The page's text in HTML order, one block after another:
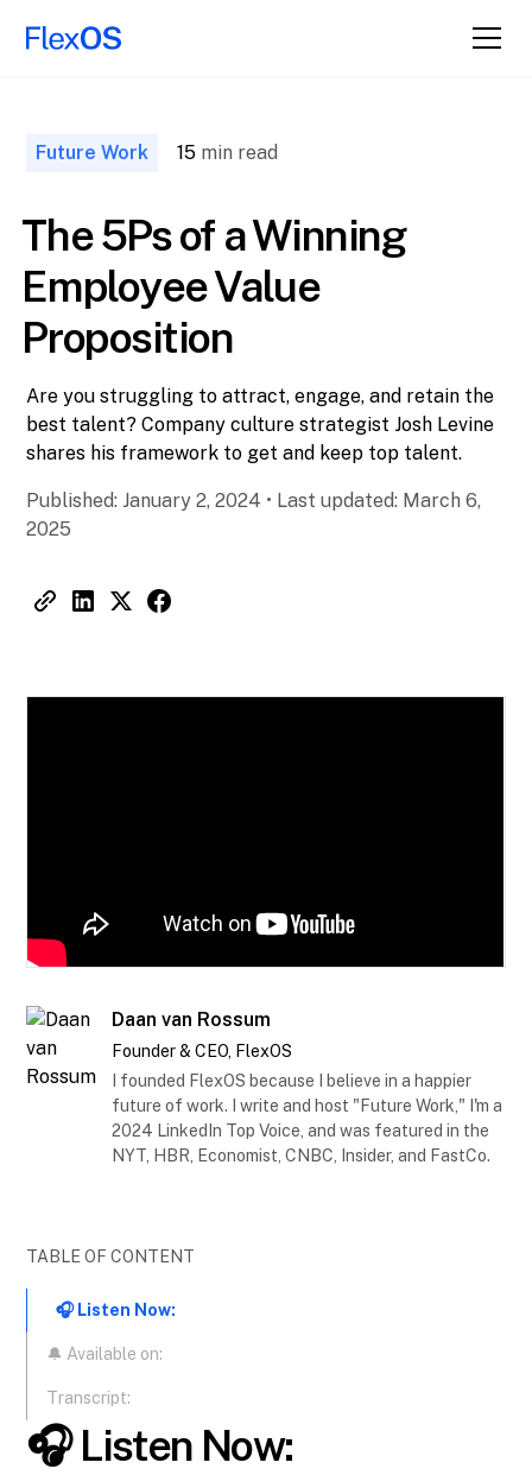
Future Work 15 min read
The 5Ps of a Winning
Employee Value
Proposition
Are you struggling to attract, engage, and retain the
best talent? Company culture strategist Josh Levine
shares his framework to get and keep top talent.
Published: January 2, 2024 • Last updated: March 6,
2025
Daan van Rossum
Founder & CEO, FlexOS
I founded FlexOS because I believe in a happier
future of work. I write and host "Future Work," I'm a
2024 LinkedIn Top Voice, and was featured in the
NYT, HBR, Economist, CNBC, Insider, and FastCo.
TABLE OF CONTENT
🎧 Listen Now:
🔔 Available on:
Transcript:
🎧 Listen Now: